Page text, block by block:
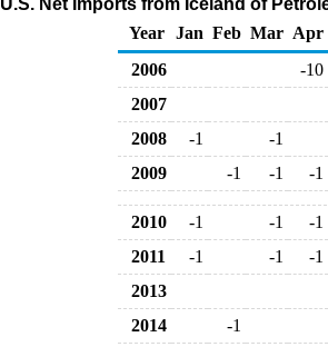
U.S. Net Imports from Iceland of
Year
Jan Feb Mar Apr
2006
-10
2007
2008
-1
-1
2009
-1 -1 -1
2010 -1 -1
-1
2011
-1 -1
-1
2013
2014
-1